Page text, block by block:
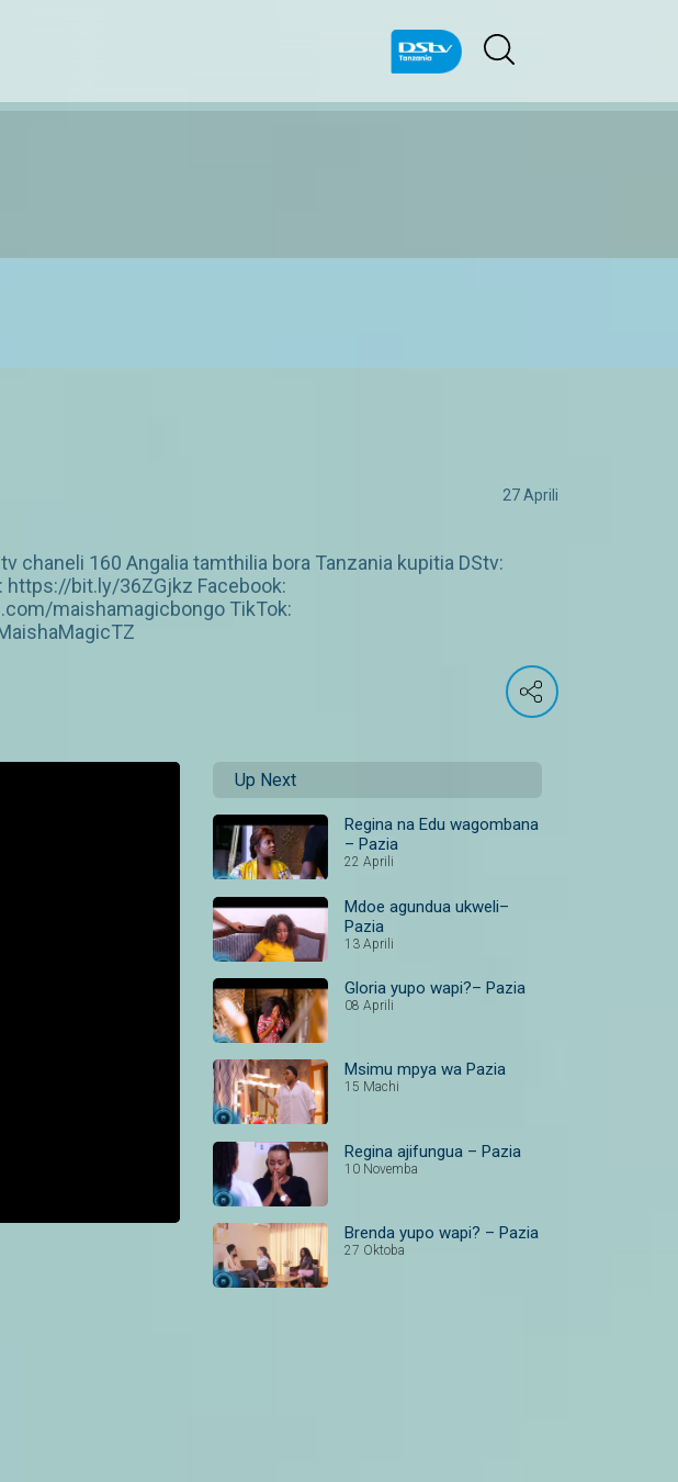
27 Aprili
chaneli 160 Angalia tamthilia bora Tanzania kupitia DStv:
bit.ly/36ZGjkz Facebook:
maishamagicbongo TikTok:
Up Next
Regina na Edu wagombana
– Pazia
22 Aprili
Mdoe agundua ukweli–
Pazia
13 Aprili
Gloria yupo wapi?– Pazia
08 Aprili
Msimu mpya wa Pazia
15 Machi
Regina ajifungua – Pazia
10 Novemba
Brenda yupo wapi? – Pazia
27 Oktoba